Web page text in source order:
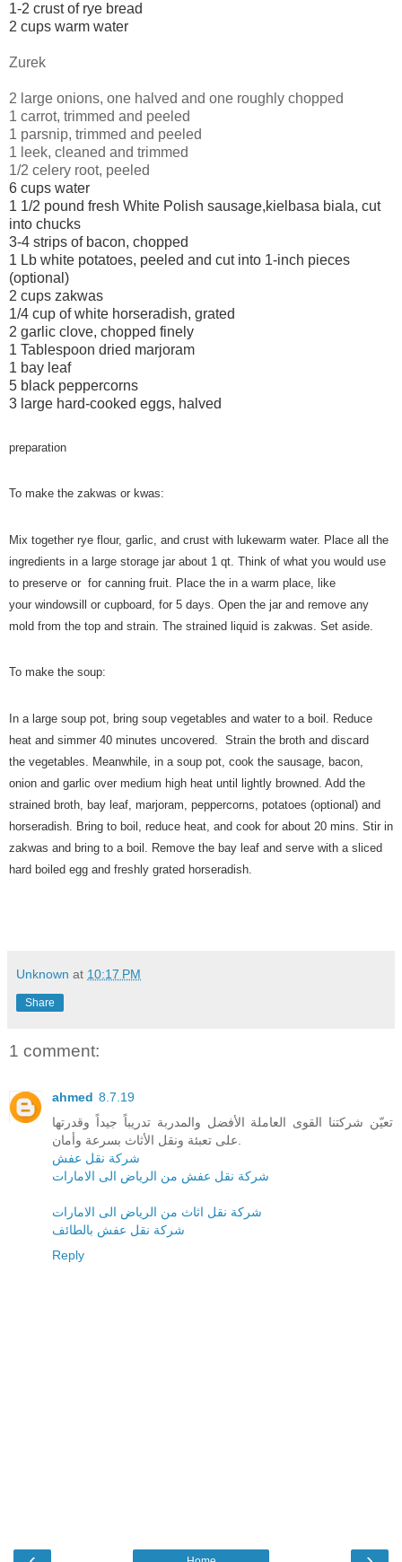
1-2 crust of rye bread
2 cups warm water
Zurek
2 large onions, one halved and one roughly chopped
1 carrot, trimmed and peeled
1 parsnip, trimmed and peeled
1 leek, cleaned and trimmed
1/2 celery root, peeled
6 cups water
1 1/2 pound fresh White Polish sausage,kielbasa biala, cut
into chucks
3-4 strips of bacon, chopped
1 Lb white potatoes, peeled and cut into 1-inch pieces
(optional)
2 cups zakwas
1/4 cup of white horseradish, grated
2 garlic clove, chopped finely
1 Tablespoon dried marjoram
1 bay leaf
5 black peppercorns
3 large hard-cooked eggs, halved
preparation
To make the zakwas or kwas:
Mix together rye flour, garlic, and crust with lukewarm water. Place all the
ingredients in a large storage jar about 1 qt. Think of what you would use
to preserve or for canning fruit. Place the in a warm place, like
your windowsill or cupboard, for 5 days. Open the jar and remove any
mold from the top and strain. The strained liquid is zakwas. Set aside.
To make the soup:
In a large soup pot, bring soup vegetables and water to a boil. Reduce
heat and simmer 40 minutes uncovered. Strain the broth and discard
the vegetables. Meanwhile, in a soup pot, cook the sausage, bacon,
onion and garlic over medium high heat until lightly browned. Add the
strained broth, bay leaf, marjoram, peppercorns, potatoes (optional) and
horseradish. Bring to boil, reduce heat, and cook for about 20 mins. Stir in
zakwas and bring to a boil. Remove the bay leaf and serve with a sliced
hard boiled egg and freshly grated horseradish.
Unknown at 10:17 PM
Share
1 comment:
ahmed 8.7.19
تعيّن شركتنا القوى العاملة الأفضل والمدربة تدريباً جيداً وقدرتها
شركة نقل عفش
شركة نقل عفش من الرياض الى الامارات
شركة نقل اثاث من الرياض الى الامارات
شركة نقل عفش بالطائف
Reply